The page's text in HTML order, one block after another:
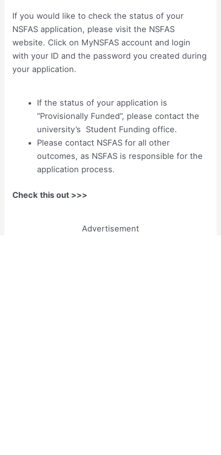
If you would like to check the status of your
NSFAS application, please visit the NSFAS
website. Click on MyNSFAS account and login
with your ID and the password you created during
your application.
If the status of your application is
“Provisionally Funded”, please contact the
university’s Student Funding office.
Please contact NSFAS for all other
outcomes, as NSFAS is responsible for the
application process.
Check this out >>>
Advertisement